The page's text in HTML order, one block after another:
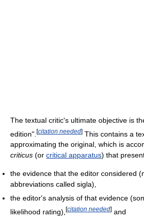
The textual critic's ultimate objective is
edition". [citation needed] This contains a
approximating the original, which is
criticus (or critical apparatus) that
the evidence that the editor considered
abbreviations called sigla),
the editor's analysis of that evidence
likelihood rating), [citation needed] and